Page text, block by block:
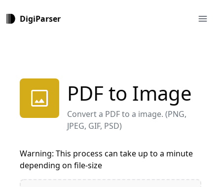
DigiParser menu
image PDF to Image
Convert a PDF to a image. (PNG,
JPEG, GIF, PSD)
Warning: This process can take up to a minute
depending on file-size